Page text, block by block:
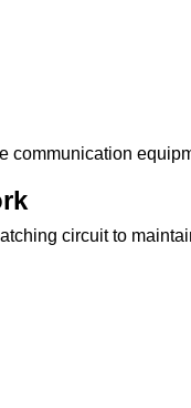
communication
circuit to